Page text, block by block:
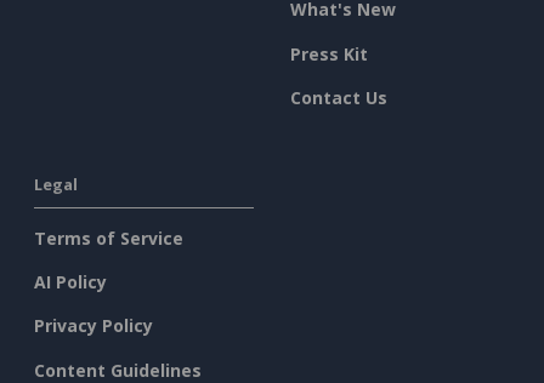
What's New
Press Kit
Contact Us
Legal
Terms of Service
AI Policy
Privacy Policy
Content Guidelines